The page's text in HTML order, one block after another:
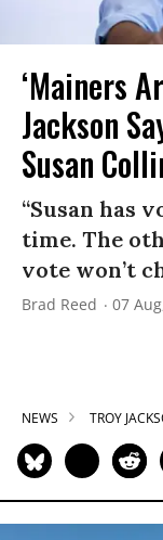
‘Mainers
Jackson
Susan
“Susan has
time. The
vote won’t
Brad Reed 07
NEWS TROY